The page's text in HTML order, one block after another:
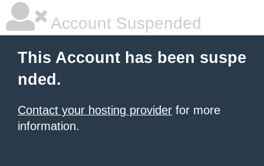
Account Suspended
This Account has been suspe
nded.
Contact your hosting provider for more
information.